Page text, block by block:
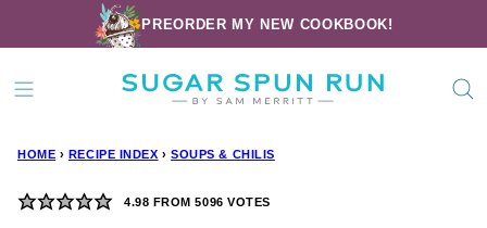
to
content
PREORDER MY NEW COOKBOOK!
HOME › RECIPE INDEX › SOUPS & CHILIS
4.98 FROM5096 VOTES